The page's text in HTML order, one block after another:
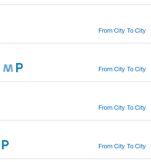
From City To City
From City To City
From City To City
From City To City